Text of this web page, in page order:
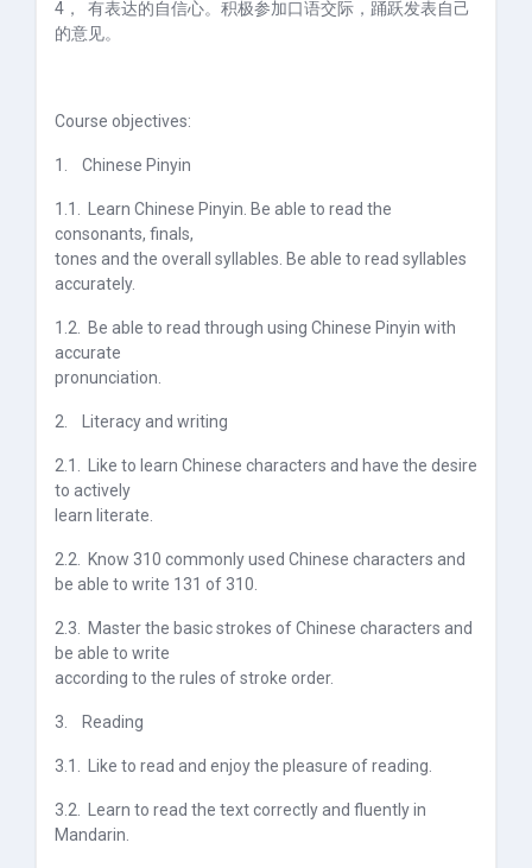
4， 有表达的自信心。积极参加口语交际，踊跃发表自己
的意见。
Course objectives:
1. Chinese Pinyin
1.1.
Learn Chinese Pinyin. Be able to read the
consonants, finals,
tones and the overall syllables. Be able to read syllables
accurately.
1.2.
Be able to read through using Chinese Pinyin with
accurate
pronunciation.
2. Literacy and writing
2.1.
Like to learn Chinese characters and have the desire
to actively
learn literate.
2.2.
Know 310 commonly used Chinese characters and
be able to write 131 of 310.
2.3.
Master the basic strokes of Chinese characters and
be able to write
according to the rules of stroke order.
3. Reading
3.1. Like to read and enjoy the pleasure of reading.
3.2.
Learn to read the text correctly and fluently in
Mandarin.